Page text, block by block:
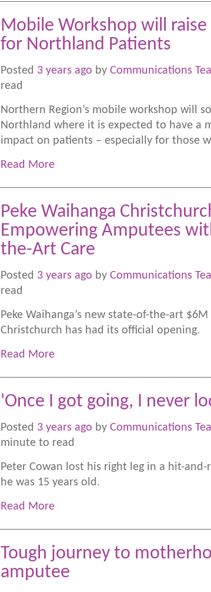
Mobile Workshop will
for Northland Patients
Posted 3 years ago by Communications
read
Northern Region’s mobile workshop will
Northland where it is expected to have a
impact on patients – especially for those
Read More
Peke Waihanga
Empowering Amputees
the-Art Care
Posted 3 years ago by Communications
read
Peke Waihanga’s new state-of-the-art
Christchurch has had its official opening.
Read More
'Once I got going, I never
Posted 3 years ago by Communications
minute to read
Peter Cowan lost his right leg in a hit-
he was 15 years old.
Read More
Tough journey to
amputee